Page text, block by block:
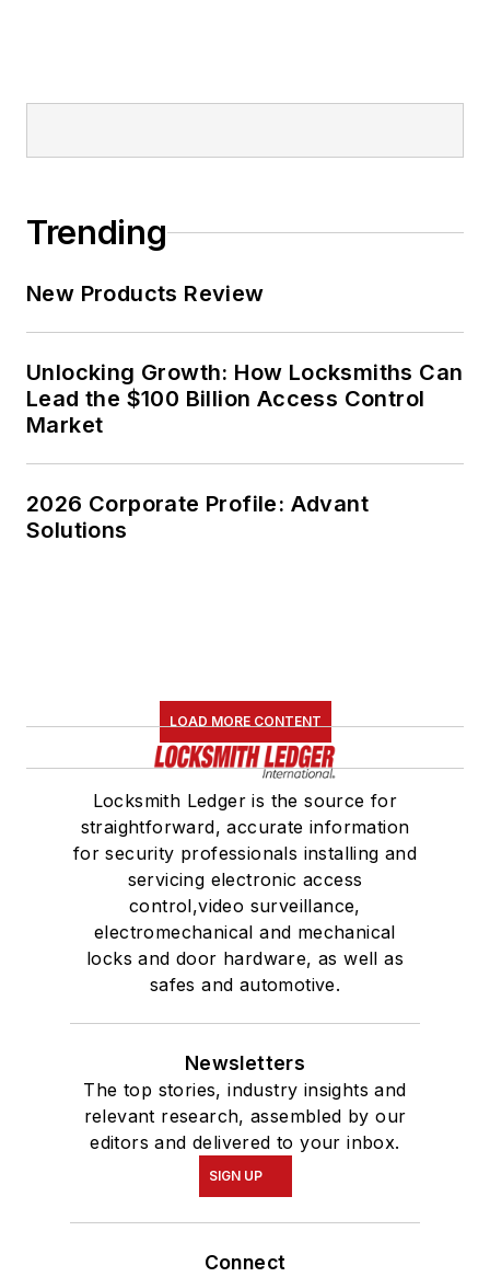
Trending
New Products Review
Unlocking Growth: How Locksmiths Can
Lead the $100 Billion Access Control
Market
2026 Corporate Profile: Advant
Solutions
LOAD MORE CONTENT
Locksmith Ledger is the source for
straightforward, accurate information
for security professionals installing and
servicing electronic access
control,video surveillance,
electromechanical and mechanical
locks and door hardware, as well as
safes and automotive.
Newsletters
The top stories, industry insights and
relevant research, assembled by our
editors and delivered to your inbox.
SIGN UP
Connect